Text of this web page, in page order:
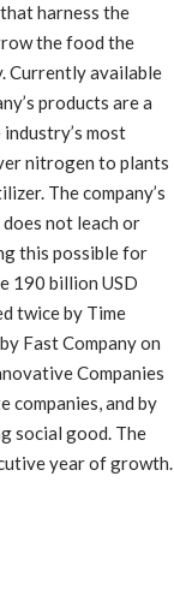
harness the
the food the
Currently available
products are a
most
nitrogen to plants
The company’s
not leach or
this possible for
190 billion USD
twice by Time
Fast Company on
Companies
companies, and by
social good. The
year of growth.